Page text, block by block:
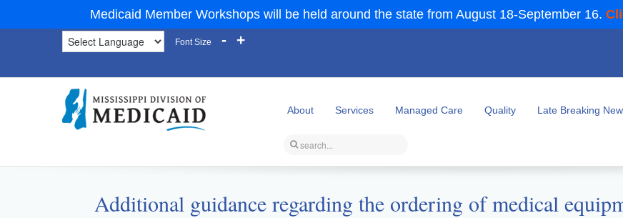
Medicaid Member Workshops will be held around the state from August 18-September 16.
Font Size - +
About Services Managed Care Quality Late Breaking
Additional guidance regarding the ordering of medical